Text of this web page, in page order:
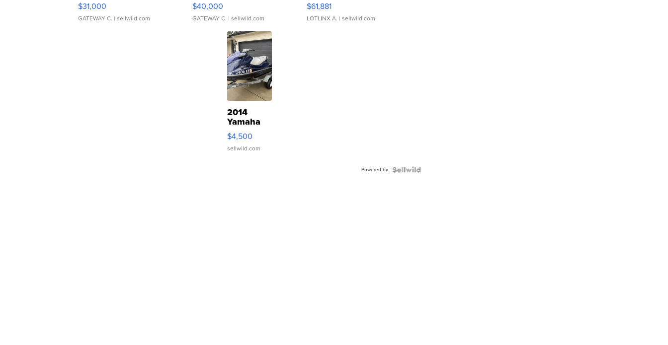
$31,000
GATEWAY C. | sellwild.com
$40,000
GATEWAY C. | sellwild.com
$61,881
LOTLINX A. | sellwild.com
2014
Yamaha
VX Deluxe
$4,500
sellwild.com
Powered by